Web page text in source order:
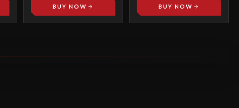
BUY NOW BUY NOW